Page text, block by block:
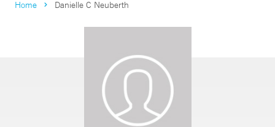
Home Danielle C Neuberth